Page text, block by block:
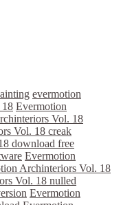
evermotion
18 Evermotion
Vol. 18
Vol. 18 creak
download free
Evermotion
Archinteriors Vol. 18
Vol. 18 nulled
Evermotion